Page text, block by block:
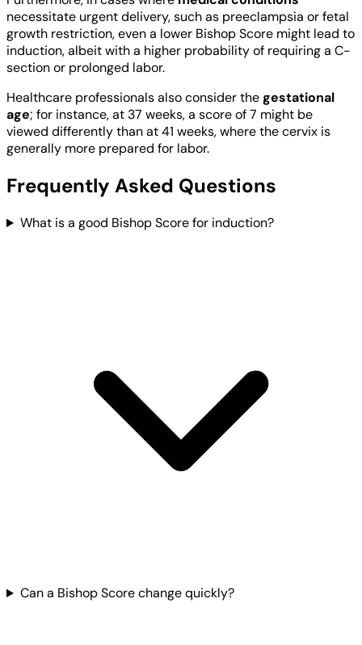
necessitate urgent delivery, such as preeclampsia or fetal
growth restriction, even a lower Bishop Score might lead to
induction, albeit with a higher probability of requiring a C-
section or prolonged labor.
Healthcare professionals also consider thegestational
age; for instance, at 37 weeks, a score of 7 might be
viewed differently than at 41 weeks, where the cervix is
generally more prepared for labor.
Frequently Asked Questions
What is a good Bishop Score for induction?
Can a Bishop Score change quickly?